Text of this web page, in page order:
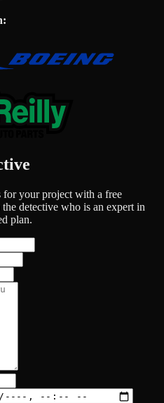
for your project with a free
detective who is an expert in
plan.